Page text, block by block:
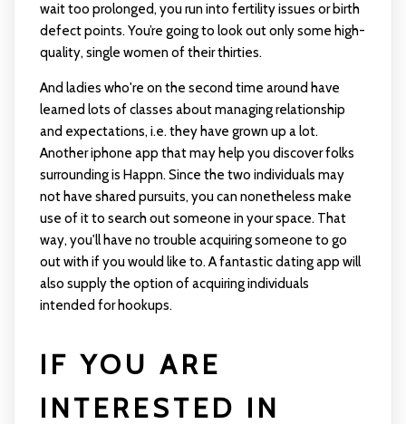
wait too prolonged, you run into fertility issues or birth
defect points. You’re going to look out only some high-
quality, single women of their thirties.
And ladies who're on the second time around have
learned lots of classes about managing relationship
and expectations, i.e. they have grown up a lot.
Another iphone app that may help you discover folks
surrounding is Happn. Since the two individuals may
not have shared pursuits, you can nonetheless make
use of it to search out someone in your space. That
way, you'll have no trouble acquiring someone to go
out with if you would like to. A fantastic dating app will
also supply the option of acquiring individuals
intended for hookups.
IF YOU ARE
INTERESTED IN